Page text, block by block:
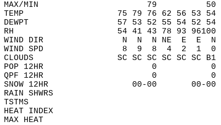
MAX/MIN                      79
TEMP                   75 79 76 62 56 53 54
DEWPT                  57 53 52 55 54 52 54
RH                     54 41 43 78 93 96100
WIND DIR                N  N  N NE  E  E  N
WIND SPD                8  9  8  4  2  1
CLOUDS                 SC SC SC SC SC SC B1
POP 12HR                      0
QPF 12HR                      0
SNOW 12HR
RAIN SHWRS
TSTMS
HEAT INDEX
MAX HEAT